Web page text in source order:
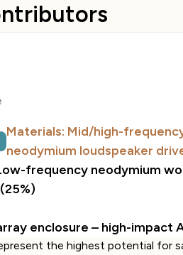
Materials: Mid/high-
neodymium loudspeaker
frequency neodymium
enclosure – high-impact
the highest potential for